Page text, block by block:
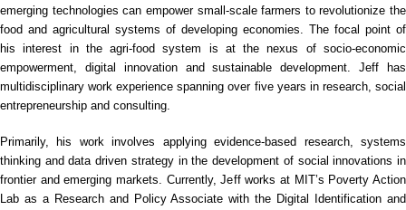
emerging technologies can empower small-scale farmers to revolutionize the
food and agricultural systems of developing economies. The focal point of
his interest in the agri-food system is at the nexus of socio-economic
empowerment, digital innovation and sustainable development. Jeff has
multidisciplinary work experience spanning over five years in research, social
entrepreneurship and consulting.
Primarily, his work involves applying evidence-based research, systems
thinking and data driven strategy in the development of social innovations in
frontier and emerging markets. Currently, Jeff works at MIT’s Poverty Action
Lab as a Research and Policy Associate with the Digital Identification and